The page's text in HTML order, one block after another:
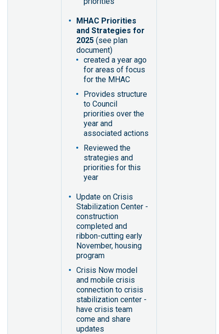
MHAC Priorities
and Strategies for
2025 (see plan
document)
created a year ago
for areas of focus
for the MHAC
Provides structure
to Council
priorities over the
year and
associated actions
Reviewed the
strategies and
priorities for this
year
Update on Crisis
Stabilization Center -
construction
completed and
ribbon-cutting early
November, housing
program
Crisis Now model
and mobile crisis
connection to crisis
stabilization center -
have crisis team
come and share
updates